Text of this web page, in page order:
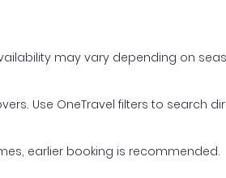
may vary depending on
Use OneTravel filters to search
earlier booking is recommended.